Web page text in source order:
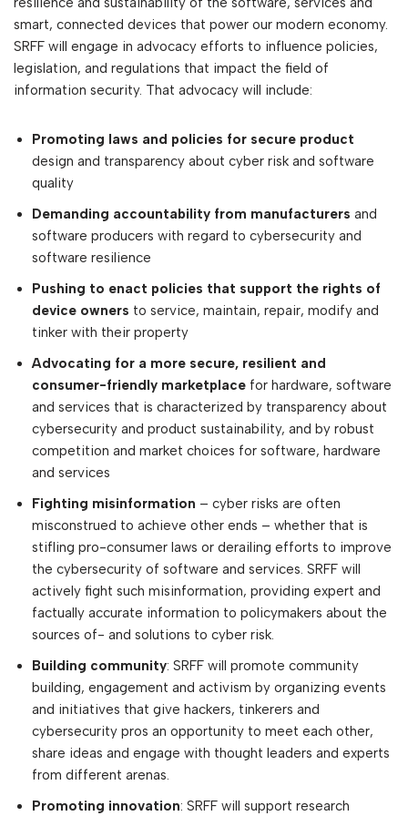
smart, connected devices that power our modern economy.
SRFF will engage in advocacy efforts to influence policies,
legislation, and regulations that impact the field of
information security. That advocacy will include:
Promoting laws and policies for secure product
design and transparency about cyber risk and software
quality
Demanding accountability from manufacturers and
software producers with regard to cybersecurity and
software resilience
Pushing to enact policies that support the rights of
device owners to service, maintain, repair, modify and
tinker with their property
Advocating for a more secure, resilient and
consumer-friendly marketplace for hardware, software
and services that is characterized by transparency about
cybersecurity and product sustainability, and by robust
competition and market choices for software, hardware
and services
Fighting misinformation – cyber risks are often
misconstrued to achieve other ends – whether that is
stifling pro-consumer laws or derailing efforts to improve
the cybersecurity of software and services. SRFF will
actively fight such misinformation, providing expert and
factually accurate information to policymakers about the
sources of- and solutions to cyber risk.
Building community: SRFF will promote community
building, engagement and activism by organizing events
and initiatives that give hackers, tinkerers and
cybersecurity pros an opportunity to meet each other,
share ideas and engage with thought leaders and experts
from different arenas.
Promoting innovation: SRFF will support research